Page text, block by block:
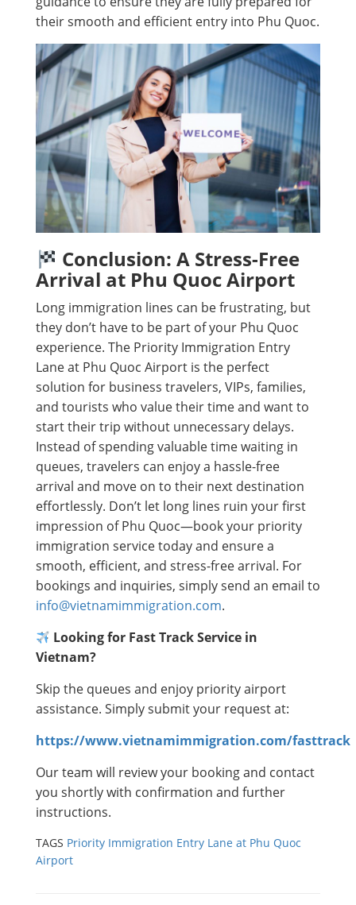
their smooth and efficient entry into Phu Quoc.
Conclusion: A Stress-Free
Arrival at Phu Quoc Airport
Long immigration lines can be frustrating, but
they don’t have to be part of your Phu Quoc
experience. The Priority Immigration Entry
Lane at Phu Quoc Airport is the perfect
solution for business travelers, VIPs, families,
and tourists who value their time and want to
start their trip without unnecessary delays.
Instead of spending valuable time waiting in
queues, travelers can enjoy a hassle-free
arrival and move on to their next destination
effortlessly. Don’t let long lines ruin your first
impression of Phu Quoc—book your priority
immigration service today and ensure a
smooth, efficient, and stress-free arrival. For
bookings and inquiries, simply send an email to
info@vietnamimmigration.com.
Looking for Fast Track Service in
Vietnam?
Skip the queues and enjoy priority airport
assistance. Simply submit your request at:
https://www.vietnamimmigration.com/fasttrack
Our team will review your booking and contact
you shortly with confirmation and further
instructions.
TAGS Priority Immigration Entry Lane at Phu Quoc
Airport